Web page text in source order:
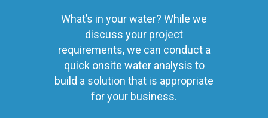
What’s in your water? While we
discuss your project
requirements, we can conduct a
quick onsite water analysis to
build a solution that is appropriate
for your business.